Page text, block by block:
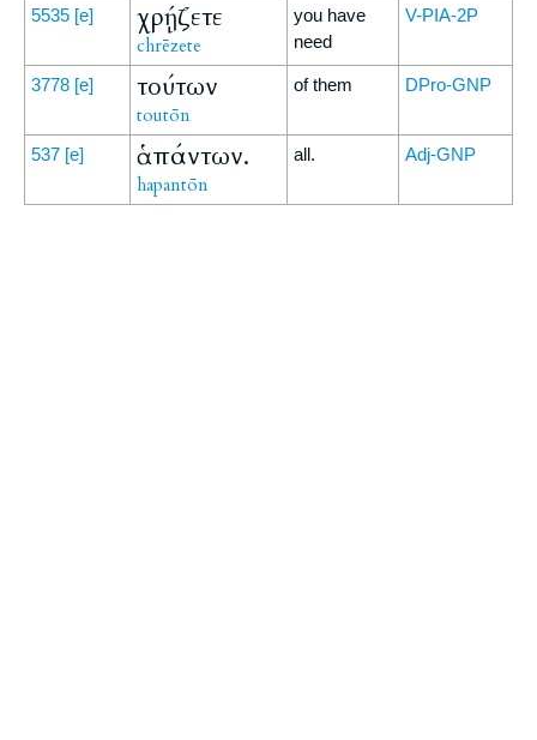
5535 [e] χρῄζετε
chrēzete
you have
need
V-PIA-2P
3778 [e] τούτων
toutōn
of them DPro-GNP
537 [e] ἁπάντων.
hapantōn
all. Adj-GNP